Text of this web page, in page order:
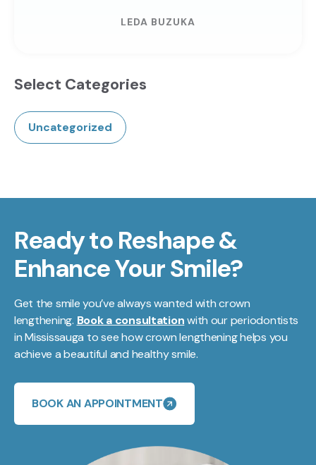
LEDA BUZUKA
Select Categories
Uncategorized
Ready to Reshape &
Enhance Your Smile?
Get the smile you’ve always wanted with crown
lengthening. Book a consultationwith our periodontists
in Mississauga to see how crown lengthening helps you
achieve a beautiful and healthy smile.
BOOK AN APPOINTMENT